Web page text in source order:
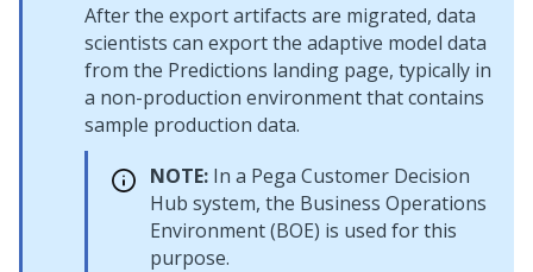
After the export artifacts are migrated, data
scientists can export the adaptive model data
from the Predictions landing page, typically in
a non-production environment that contains
sample production data.
NOTE: In a Pega Customer Decision
Hub system, the Business Operations
Environment (BOE) is used for this
purpose.